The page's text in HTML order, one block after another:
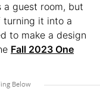
a guest room, but
turning it into a
to make a design
Fall 2023 One